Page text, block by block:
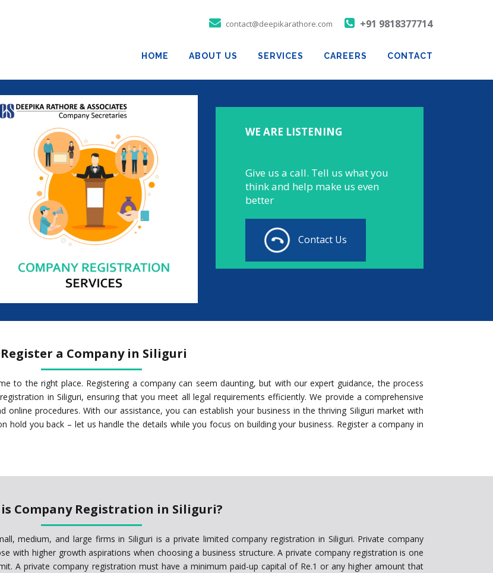
contact@deepikarathore.com +91 9818377714
HOME ABOUT US SERVICES CAREERS CONTACT
WE ARE LISTENING
Give us a call. Tell us what you
think and help make us even
better
Contact Us
Register a Company in Siliguri
to the right place. Registering a company can seem daunting, but with our expert guidance, the process
in Siliguri, ensuring that you meet all legal requirements efficiently. We provide a comprehensive
online procedures. With our assistance, you can establish your business in the thriving Siliguri market with
you back – let us handle the details while you focus on building your business. Register a company in
Company Registration in Siliguri?
medium, and large firms in Siliguri is a private limited company registration in Siliguri. Private company
with higher growth aspirations when choosing a business structure. A private company registration is one
A private company registration must have a minimum paid-up capital of Re.1 or any higher amount that